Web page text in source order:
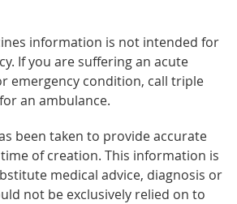
information is not intended for
If you are suffering an acute
emergency condition, call triple
an ambulance.
been taken to provide accurate
of creation. This information is
medical advice, diagnosis or
not be exclusively relied on to